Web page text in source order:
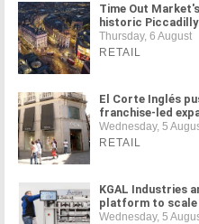
Time Out
historic
Thursday, 6 August
RETAIL
El Corte Inglés
franchise-led
Wednesday, 5
RETAIL
KGAL Industries
platform to scale
Wednesday, 5